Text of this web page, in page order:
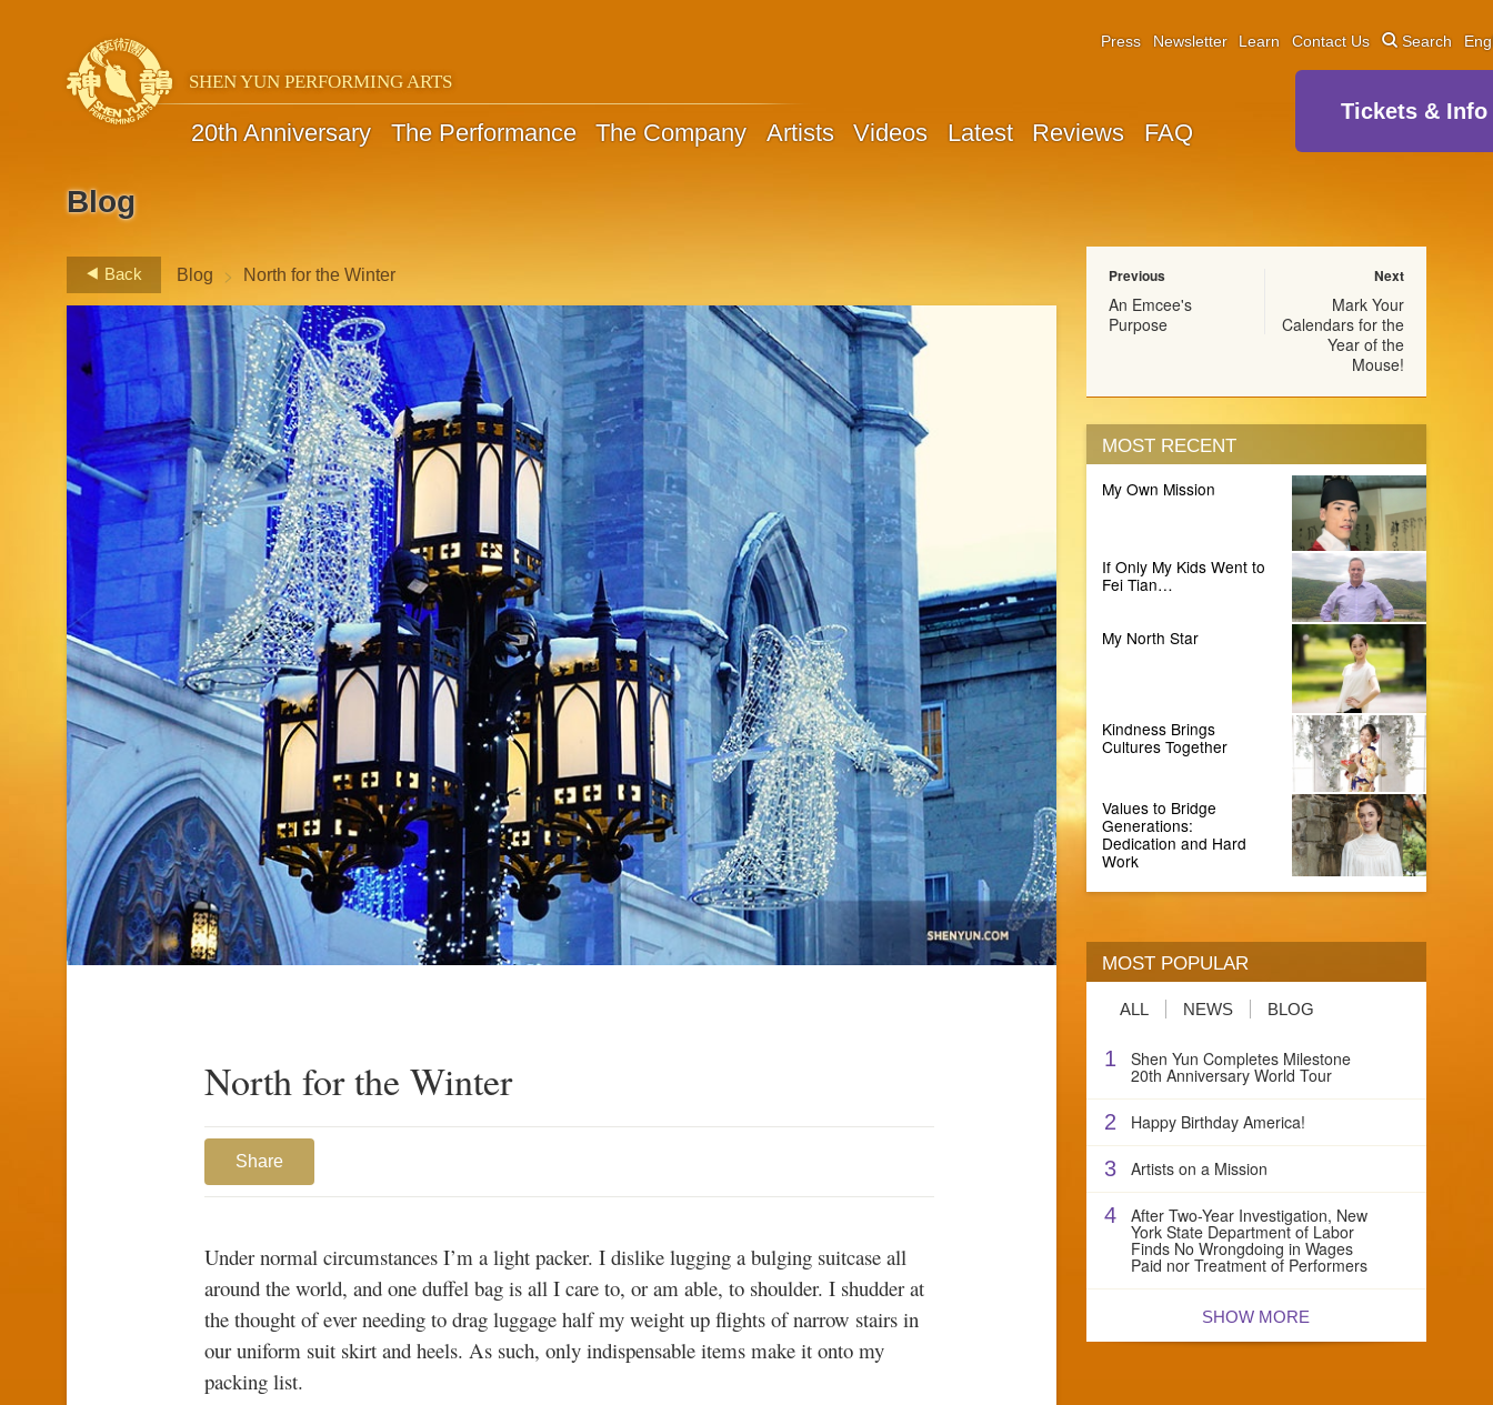
SHEN YUN PERFORMING ARTS
20th Anniversary The Performance The Company Artists Videos Latest Reviews FAQ
Press Newsletter Learn Contact Us Search
Tickets & Info
Blog
Back Blog > North for the Winter
North for the Winter
Share
Under normal circumstances I’m a light packer. I dislike lugging a bulging suitcase all
around the world, and one duffel bag is all I care to, or am able, to shoulder. I shudder at
the thought of ever needing to drag luggage half my weight up flights of narrow stairs in
our uniform suit skirt and heels. As such, only indispensable items make it onto my
packing list.
Previous
An Emcee's
Purpose
Next
Mark Your
Calendars for the
Year of the
Mouse!
MOST RECENT
My Own Mission
If Only My Kids Went to
Fei Tian…
My North Star
Kindness Brings
Cultures Together
Values to Bridge
Generations:
Dedication and Hard
Work
MOST POPULAR
ALL NEWS BLOG
1 Shen Yun Completes Milestone
20th Anniversary World Tour
2 Happy Birthday America!
3 Artists on a Mission
4 After Two-Year Investigation, New
York State Department of Labor
Finds No Wrongdoing in Wages
Paid nor Treatment of Performers
SHOW MORE